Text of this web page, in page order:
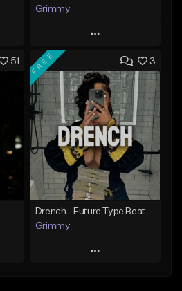
Grimmy
Play
Add to Queue
Add To Playlist
Like Beat
Download Item
From $19.95
Find similar
51 3
FREE
Drench - Future Type Beat
Grimmy
Play